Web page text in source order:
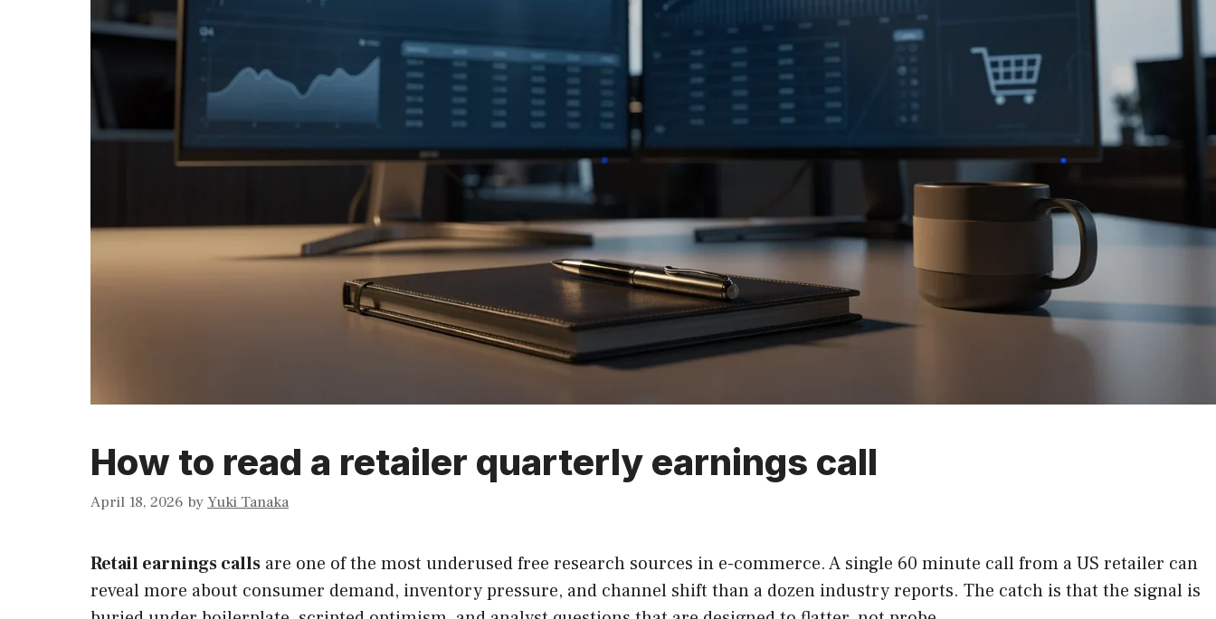
How to read a retailer quarterly earnings call
April 18, 2026 by Yuki Tanaka
Retail earnings calls are one of the most underused free research sources in e-commerce. A single 60 minute call from a US retailer can
reveal more about consumer demand, inventory pressure, and channel shift than a dozen industry reports. The catch is that the signal is